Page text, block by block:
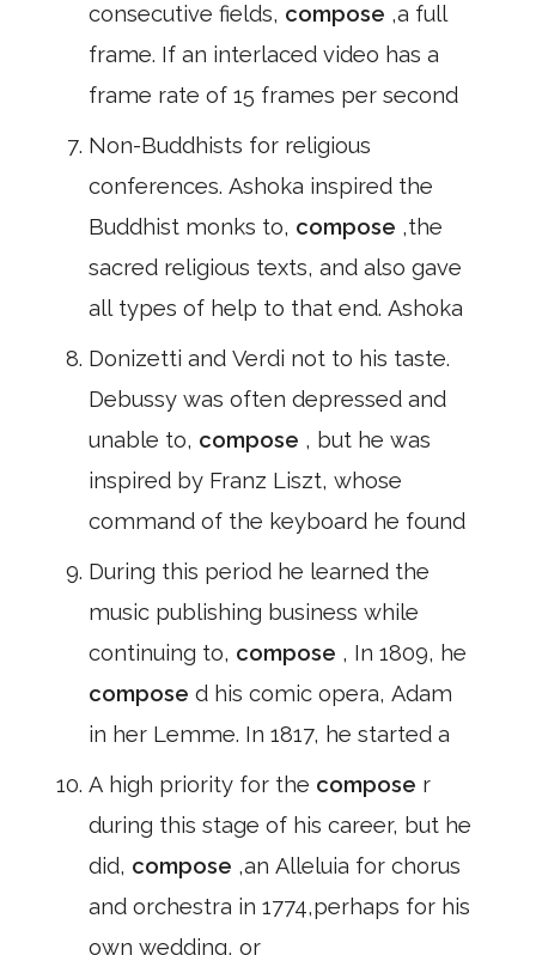
consecutive fields, compose ,a full
frame. If an interlaced video has a
frame rate of 15 frames per second
Non-Buddhists for religious
conferences. Ashoka inspired the
Buddhist monks to, compose ,the
sacred religious texts, and also gave
all types of help to that end. Ashoka
Donizetti and Verdi not to his taste.
Debussy was often depressed and
unable to, compose , but he was
inspired by Franz Liszt, whose
command of the keyboard he found
During this period he learned the
music publishing business while
continuing to, compose , In 1809, he
compose d his comic opera, Adam
in her Lemme. In 1817, he started a
A high priority for the compose r
during this stage of his career, but he
did, compose ,an Alleluia for chorus
and orchestra in 1774,perhaps for his
own wedding, or